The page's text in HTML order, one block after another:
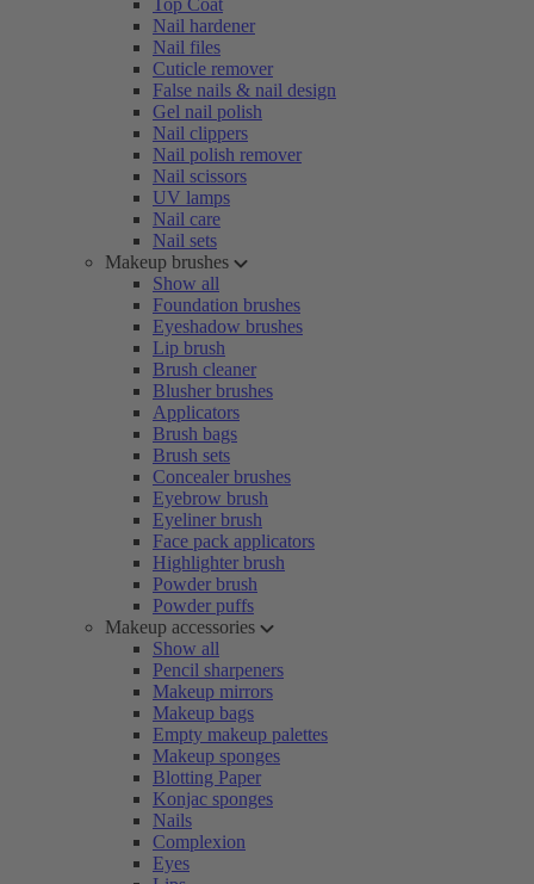
Top Coat
Nail hardener
Nail files
Cuticle remover
False nails & nail design
Gel nail polish
Nail clippers
Nail polish remover
Nail scissors
UV lamps
Nail care
Nail sets
Makeup brushes
Show all
Foundation brushes
Eyeshadow brushes
Lip brush
Brush cleaner
Blusher brushes
Applicators
Brush bags
Brush sets
Concealer brushes
Eyebrow brush
Eyeliner brush
Face pack applicators
Highlighter brush
Powder brush
Powder puffs
Makeup accessories
Show all
Pencil sharpeners
Makeup mirrors
Makeup bags
Empty makeup palettes
Makeup sponges
Blotting Paper
Konjac sponges
Nails
Complexion
Eyes